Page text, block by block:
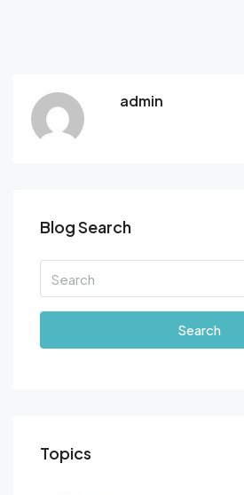
admin
Blog Search
Search
Topics